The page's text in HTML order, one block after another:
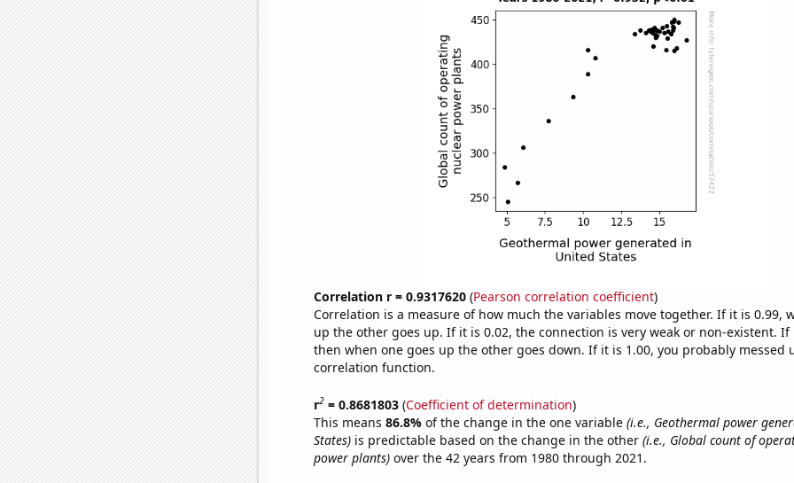
Correlation r = 0.9317620(Pearson correlation coefficient)
Correlation is a measure of how much the variables move together. If it is 0.99,
up the other goes up. If it is 0.02, the connection is very weak or non-existent. If
then when one goes up the other goes down. If it is 1.00, you probably messed
correlation function.
r2= 0.8681803(Coefficient of determination)
This means 86.8% of the change in the one variable (i.e., Geothermal power
States)is predictable based on the change in the other (i.e., Global count of
power plants)over the 42 years from 1980 through 2021.